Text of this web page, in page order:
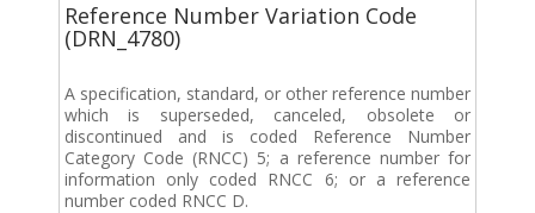
Reference Number Variation Code
(DRN_4780)
A specification, standard, or other reference number
which is superseded, canceled, obsolete or
discontinued and is coded Reference Number
Category Code (RNCC) 5; a reference number for
information only coded RNCC 6; or a reference
number coded RNCC D.